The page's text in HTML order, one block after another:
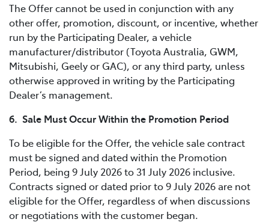
The Offer cannot be used in conjunction with any
other offer, promotion, discount, or incentive, whether
run by the Participating Dealer, a vehicle
manufacturer/distributor (Toyota Australia, GWM,
Mitsubishi, Geely or GAC), or any third party, unless
otherwise approved in writing by the Participating
Dealer’s management.
6. Sale Must Occur Within the Promotion Period
To be eligible for the Offer, the vehicle sale contract
must be signed and dated within the Promotion
Period, being 9 July 2026 to 31 July 2026 inclusive.
Contracts signed or dated prior to 9 July 2026 are not
eligible for the Offer, regardless of when discussions
or negotiations with the customer began.